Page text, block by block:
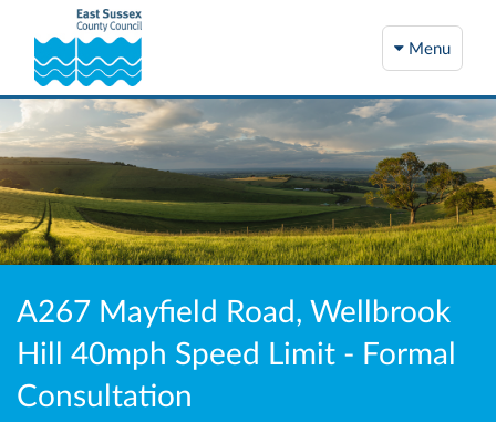
Menu
A267 Mayfield Road, Wellbrook
Hill 40mph Speed Limit - Formal
Consultation